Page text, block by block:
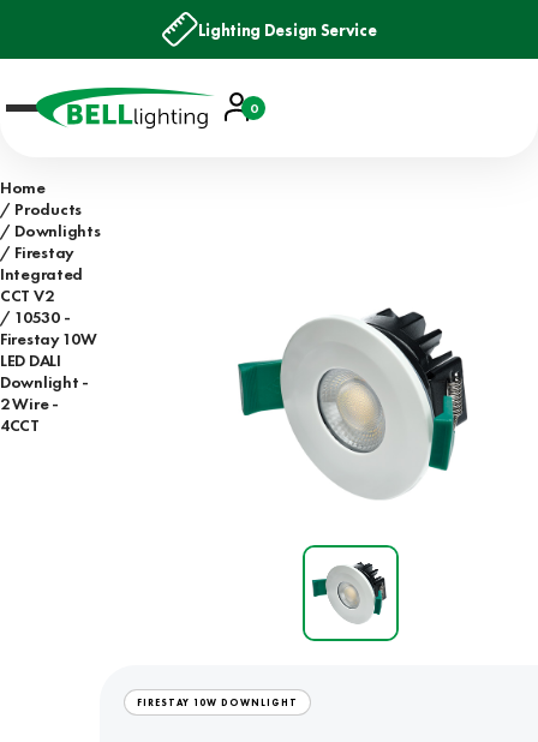
Lighting Design Service
Account
Basket
0
Home
Products
Downlights
Firestay
Integrated
CCT V2
10530 -
Firestay 10W
LED DALI
Downlight -
2 Wire -
4CCT
FIRESTAY 10W DOWNLIGHT